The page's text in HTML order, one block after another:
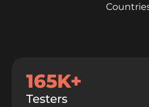
165K+
Testers